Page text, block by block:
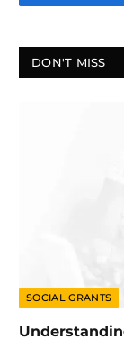
DON'T MISS
SOCIAL GRANTS